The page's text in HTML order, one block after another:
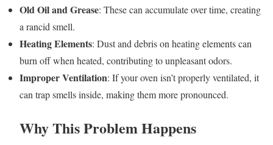
Old Oil and Grease: These can accumulate over time, creating
a rancid smell.
Heating Elements: Dust and debris on heating elements can
burn off when heated, contributing to unpleasant odors.
Improper Ventilation: If your oven isn’t properly ventilated, it
can trap smells inside, making them more pronounced.
Why This Problem Happens